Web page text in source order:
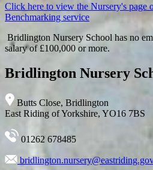
Click here to view the Nursery's page
Benchmarking service
Bridlington Nursery School has no
salary of £100,000 or more.
Bridlington Nursery
Butts Close, Bridlington
East Riding of Yorkshire, YO16 7BS
01262 678485